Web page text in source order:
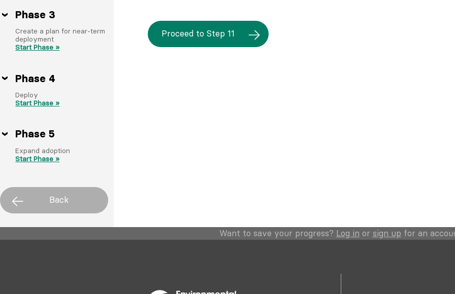
Phase 3
Create a plan for near-term
deployment
Start Phase »
Phase 4
Deploy
Start Phase »
Phase 5
Expand adoption
Start Phase »
Proceed to Step 11
Back
Want to save your progress? Log in or sign up for an